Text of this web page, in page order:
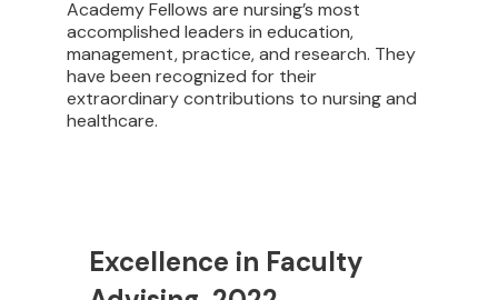
Academy Fellows are nursing’s most
accomplished leaders in education,
management, practice, and research. They
have been recognized for their
extraordinary contributions to nursing and
healthcare.
Excellence in Faculty